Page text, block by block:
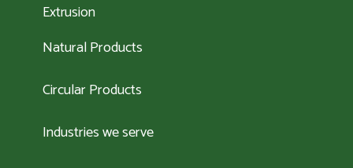
Extrusion
Natural Products
Circular Products
Industries we serve